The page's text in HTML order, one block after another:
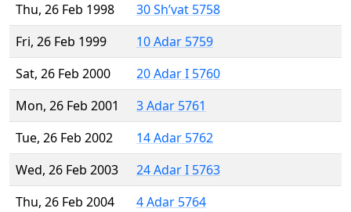
Thu, 26 Feb 1998
30 Sh’vat 5758
Fri, 26 Feb 1999
10 Adar 5759
Sat, 26 Feb 2000
20 Adar I 5760
Mon, 26 Feb 2001
3 Adar 5761
Tue, 26 Feb 2002
14 Adar 5762
Wed, 26 Feb 2003
24 Adar I 5763
Thu, 26 Feb 2004
4 Adar 5764